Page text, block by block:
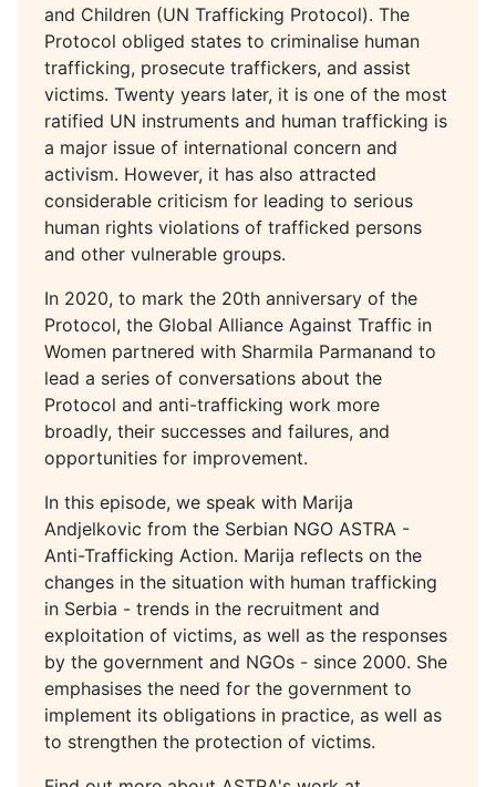
and Children (UN Trafficking Protocol). The
Protocol obliged states to criminalise human
trafficking, prosecute traffickers, and assist
victims. Twenty years later, it is one of the most
ratified UN instruments and human trafficking is
a major issue of international concern and
activism. However, it has also attracted
considerable criticism for leading to serious
human rights violations of trafficked persons
and other vulnerable groups.
In 2020, to mark the 20th anniversary of the
Protocol, the Global Alliance Against Traffic in
Women partnered with Sharmila Parmanand to
lead a series of conversations about the
Protocol and anti-trafficking work more
broadly, their successes and failures, and
opportunities for improvement.
In this episode, we speak with Marija
Andjelkovic from the Serbian NGO ASTRA -
Anti-Trafficking Action. Marija reflects on the
changes in the situation with human trafficking
in Serbia - trends in the recruitment and
exploitation of victims, as well as the responses
by the government and NGOs - since 2000. She
emphasises the need for the government to
implement its obligations in practice, as well as
to strengthen the protection of victims.